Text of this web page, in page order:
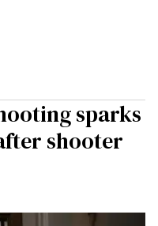
sparks
shooter